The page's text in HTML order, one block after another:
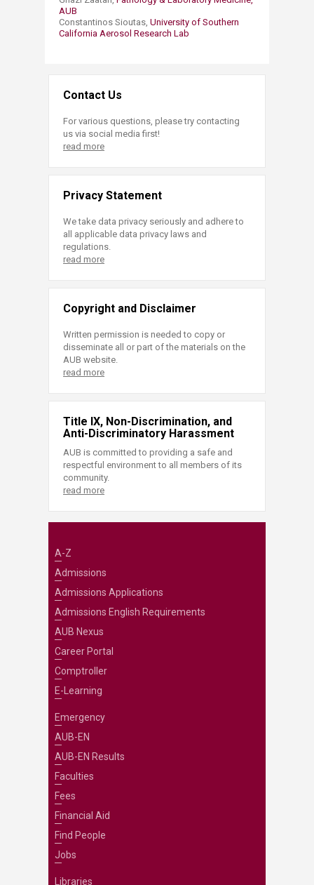
AUB
Constantinos Sioutas, University of Southern
California Aerosol Research Lab
Contact Us
For various questions, please try contacting
us via social media first!
read more
Privacy Statement
We take data privacy seriously and adhere to
all applicable data privacy laws and
regulations.
read more
Copyright and Disclaimer
Written permission is needed to copy or
disseminate all or part of the materials on the
AUB website.
read more
Title IX, Non-Discrimination, and
Anti-Discriminatory Harassment
AUB is committed to providing a safe and
respectful environment to all members of its
community.
read more
A-Z
Admissions
Admissions Applications
Admissions English Requirements
AUB Nexus
Career Portal
Comptroller
E-Learning
Emergency
AUB-EN
AUB-EN Results
Faculties
Fees
Financial Aid
Find People
Jobs
Libraries